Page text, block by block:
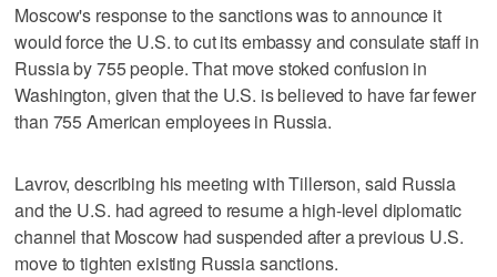
Moscow's response to the sanctions was to announce it
would force the U.S. to cut its embassy and consulate staff in
Russia by 755 people. That move stoked confusion in
Washington, given that the U.S. is believed to have far fewer
than 755 American employees in Russia.
Lavrov, describing his meeting with Tillerson, said Russia
and the U.S. had agreed to resume a high-level diplomatic
channel that Moscow had suspended after a previous U.S.
move to tighten existing Russia sanctions.